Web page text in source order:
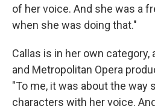
of her voice. And she was a
when she was doing that."
Callas is in her own
and Metropolitan Opera
"To me, it was about the way
characters with her voice.